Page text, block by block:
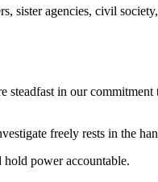
agencies, civil
in our
freely rests in the
power accountable.